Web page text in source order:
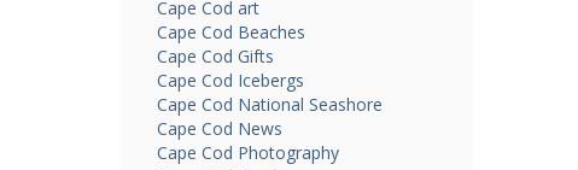
Cape Cod art
Cape Cod Beaches
Cape Cod Gifts
Cape Cod Icebergs
Cape Cod National Seashore
Cape Cod News
Cape Cod Photography